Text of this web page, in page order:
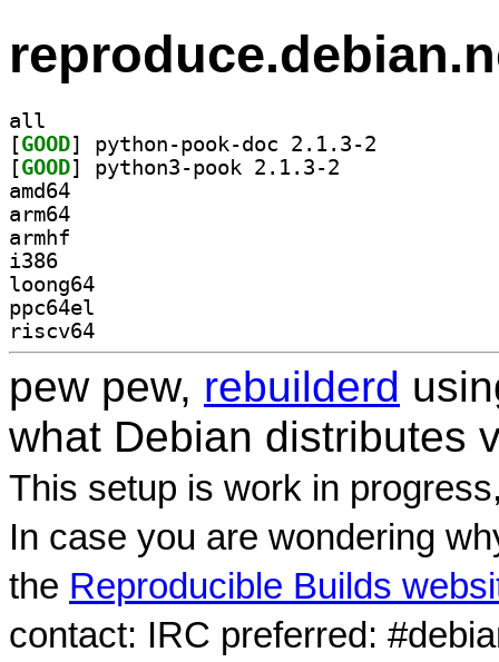
all
[GOOD
[GOOD
amd64
arm64
armhf
i386
loong64
ppc64el
riscv64
pew pew, rebuilderd
what Debian distributes
This setup is work in
In case you are wondering
the Reproducible Builds
contact: IRC preferred: